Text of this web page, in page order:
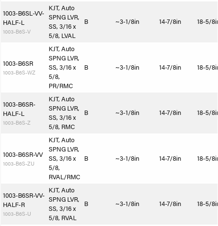
1003-B6SL-VV-
HALF-L
1003-B6S-V
KJT, Auto
SPNG LVR,
SS, 3/16 x
5/8, LVAL
B ~3-1/8in 14-7/8in 18-5/
1003-B6SR
1003-B6S-WZ
KJT, Auto
SPNG LVR,
SS, 3/16 x
5/8,
PR/RMC
B ~3-1/8in 14-7/8in 18-5/
1003-B6SR-
HALF-L
1003-B6S-Z
KJT, Auto
SPNG LVR,
SS, 3/16 x
5/8, RMC
B ~3-1/8in 14-7/8in 18-5/
1003-B6SR-VV
1003-B6S-ZU
KJT, Auto
SPNG LVR,
SS, 3/16 x
5/8,
RVAL/RMC
B ~3-1/8in 14-7/8in 18-5/
1003-B6SR-VV-
HALF-R
1003-B6S-U
KJT, Auto
SPNG LVR,
SS, 3/16 x
5/8, RVAL
B ~3-1/8in 14-7/8in 18-5/